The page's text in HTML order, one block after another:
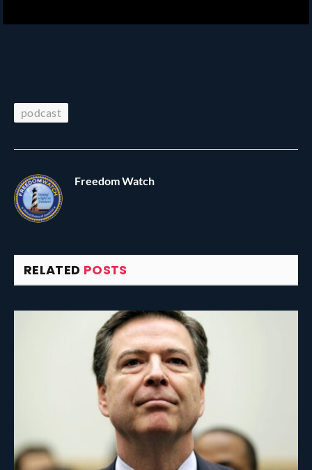
podcast
Freedom Watch
RELATED POSTS